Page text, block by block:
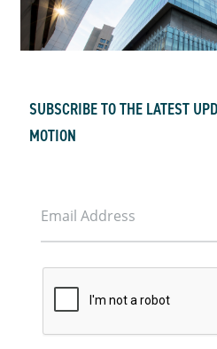
SUBSCRIBE TO THE LATEST
MOTION
Email Address